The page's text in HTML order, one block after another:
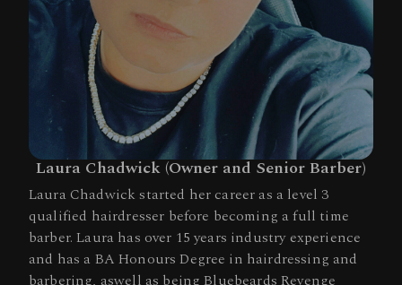
Laura Chadwick (Owner and Senior Barber)
Laura Chadwick started her career as a level 3
qualified hairdresser before becoming a full time
barber. Laura has over 15 years industry experience
and has a BA Honours Degree in hairdressing and
barbering, aswell as being Bluebeards Revenge